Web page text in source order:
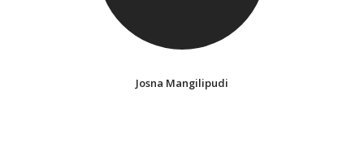
Josna Mangilipudi